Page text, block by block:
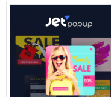
price
was:
$22.00.